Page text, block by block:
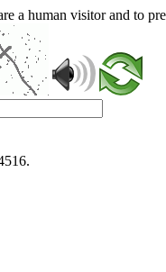
a human visitor and to